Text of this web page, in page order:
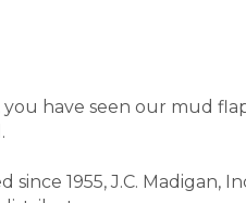
have seen our mud
since 1955, J.C. Madigan,